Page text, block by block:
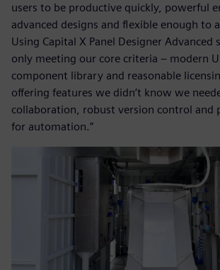
users to be productive quickly, powerful
advanced designs and flexible enough to
Using Capital X Panel Designer
only meeting our core criteria – modern
component library and reasonable
offering features we didn’t know we
collaboration, robust version control and
for automation.”